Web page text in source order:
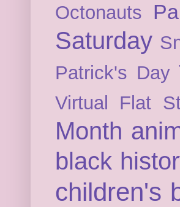
Octonauts
Saturday
Patrick's Day
Virtual Flat
Month
black
children's